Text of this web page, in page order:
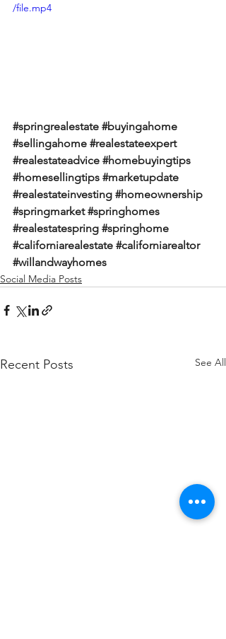
/file.mp4
#springrealestate #buyingahome
#sellingahome #realestateexpert
#realestateadvice #homebuyingtips
#homesellingtips #marketupdate
#realestateinvesting #homeownership
#springmarket #springhomes
#realestatespring #springhome
#californiarealestate #californiarealtor
#willandwayhomes
Social Media Posts
Recent Posts See All